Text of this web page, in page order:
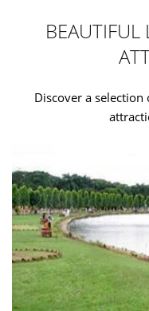
BEAUTIFUL
Discover a